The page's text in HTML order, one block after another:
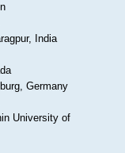
India
Germany
University of